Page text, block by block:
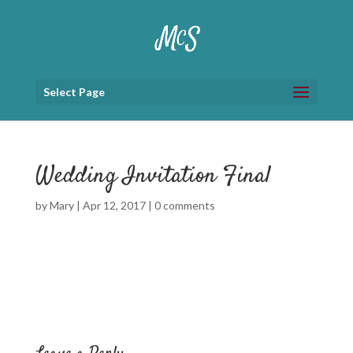
Select Page
Wedding Invitation Final
byMary| Apr 12, 2017| 0 comments